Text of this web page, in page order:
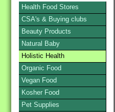
Health Food Stores
CSA's & Buying clubs
Beauty Products
Natural Baby
Holistic Health
Organic Food
Vegan Food
Kosher Food
Pet Supplies